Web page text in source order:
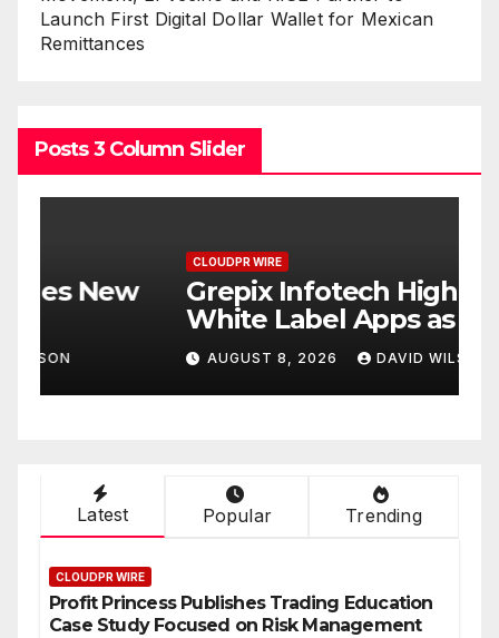
Launch First Digital Dollar Wallet for Mexican
Remittances
Posts 3 Column Slider
Grepix Infotech Highlights
White Label Apps as a
Smart Business Model for
On-Demand Entrepreneurs
AUGUST 8, 2026 DAVID WILSON
Latest Popular Trending
CLOUDPR WIRE
Profit Princess Publishes Trading Education
Case Study Focused on Risk Management